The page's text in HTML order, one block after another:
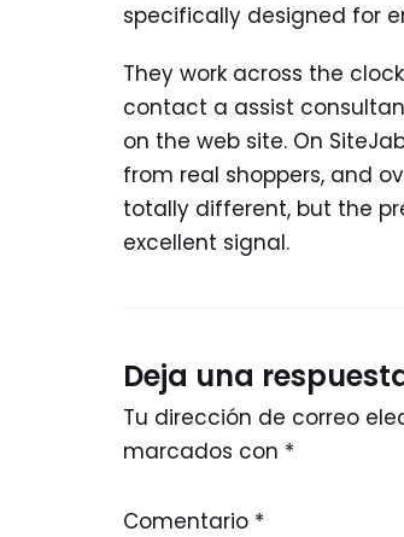
specifically designed for
They work across the
contact a assist
on the web site. On
from real shoppers, and
totally different, but the
excellent signal.
Deja una
Tu dirección de correo
marcados con *
Comentario *